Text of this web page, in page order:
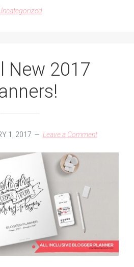
New 2017
1, 2017 Leave a Comment